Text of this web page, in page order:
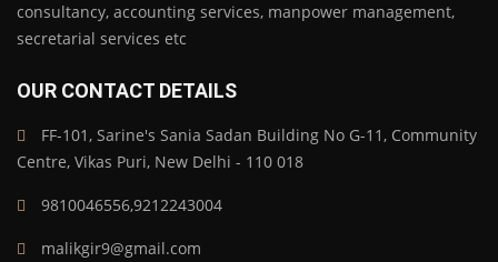
consultancy, accounting services, manpower management,
secretarial services etc
OUR CONTACT DETAILS
FF-101, Sarine's Sania Sadan Building No G-11, Community
Centre, Vikas Puri, New Delhi - 110 018
9810046556,9212243004
malikgir9@gmail.com